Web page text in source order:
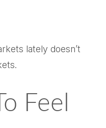
lately doesn’t
Feel